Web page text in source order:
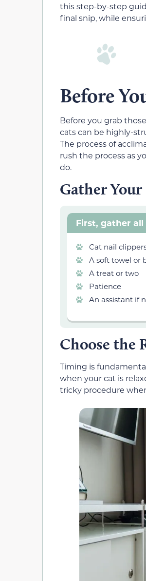
this step-by-step
final snip, while
Before
Before you grab
cats can be highly-
The process of
rush the process as
do.
Gather
First, gather
Cat nail
A soft towel or
A treat or two
Patience
An assistant if
Choose the
Timing is
when your cat is
tricky procedure